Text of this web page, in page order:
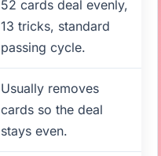
52 cards deal evenly,
13 tricks, standard
passing cycle.
Usually removes
cards so the deal
stays even.